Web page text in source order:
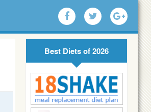
Best Diets of 2026